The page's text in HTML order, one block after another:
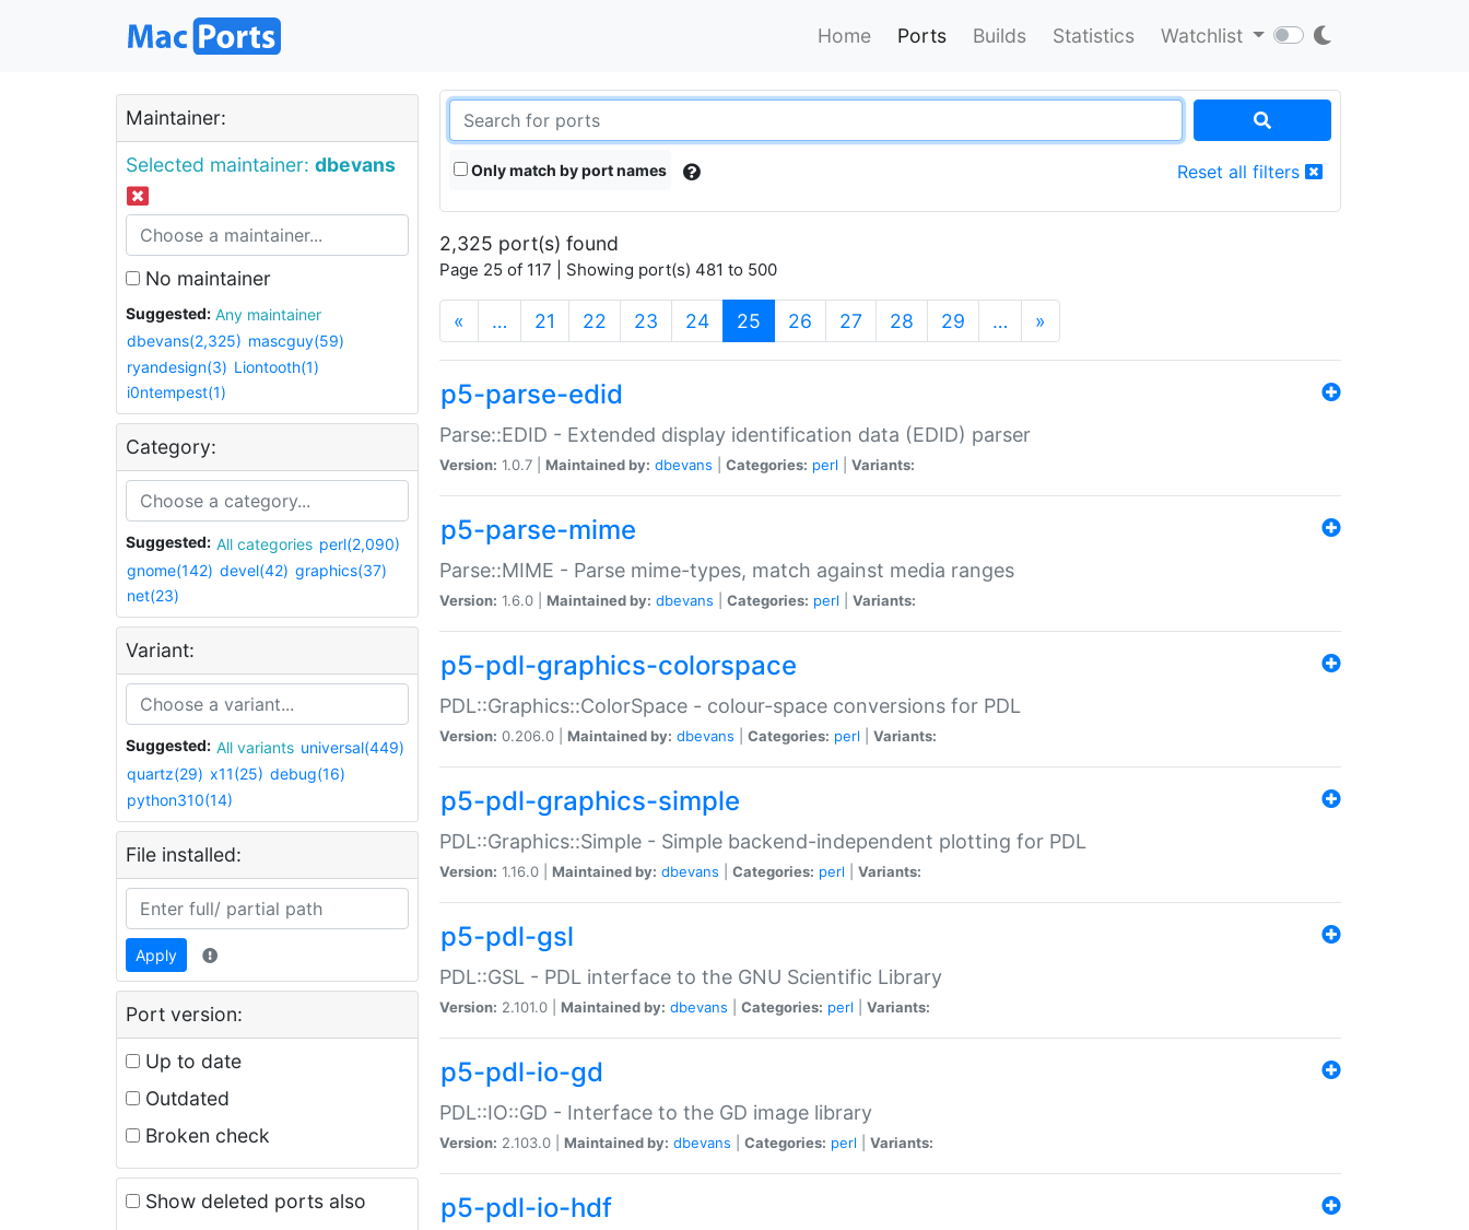
Home Ports Builds Statistics Watchlist
Maintainer:
Selected maintainer: dbevans
No maintainer
Suggested:
Any maintainer
dbevans(2,325) mascguy(59)
ryandesign(3) Liontooth(1)
i0ntempest(1)
Category:
Suggested: All categories perl(2,090)
gnome(142) devel(42) graphics(37)
net(23)
Variant:
Suggested: All variants universal(449)
quartz(29) x11(25) debug(16)
python310(14)
File installed:
Apply
Port version:
Up to date
Outdated
Broken check
Show deleted ports also
Only match by port names Reset all filters
2,325 port(s) found
Page 25 of 117 | Showing port(s) 481 to 500
« … 21 22 23 24 25 (current)
26 27 28 29 … »
p5-parse-edid
Parse::EDID - Extended display identification data (EDID) parser
Version: 1.0.7 | Maintained by: dbevans Categories: perl Variants:
p5-parse-mime
Parse::MIME - Parse mime-types, match against media ranges
Version: 1.6.0 | Maintained by: dbevans Categories: perl Variants:
p5-pdl-graphics-colorspace
PDL::Graphics::ColorSpace - colour-space conversions for PDL
Version: 0.206.0 | Maintained by: dbevans Categories: perl Variants:
p5-pdl-graphics-simple
PDL::Graphics::Simple - Simple backend-independent plotting for PDL
Version: 1.16.0 | Maintained by: dbevans Categories: perl Variants:
p5-pdl-gsl
PDL::GSL - PDL interface to the GNU Scientific Library
Version: 2.101.0 | Maintained by: dbevans Categories: perl Variants:
p5-pdl-io-gd
PDL::IO::GD - Interface to the GD image library
Version: 2.103.0 | Maintained by: dbevans Categories: perl Variants:
p5-pdl-io-hdf